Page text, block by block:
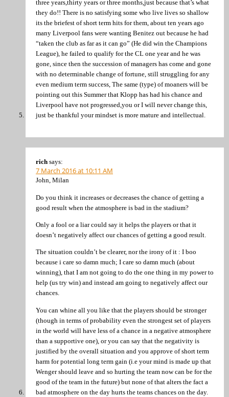
three years,thirty years or three months,just because that’s what
they do!! There is no satisfying some who live lives so shallow
its the briefest of short term hits for them, about ten years ago
many Liverpool fans were wanting Benitez out because he had
“taken the club as far as it can go” (He did win the Champions
League), he failed to qualify for the CL one year and he was
gone, since then the succession of managers has come and gone
with no determinable change of fortune, still struggling for any
even medium term success, The same (type) of moaners will be
pointing out this Summer that Klopp has had his chance and
Liverpool have not progressed,you or I will never change this,
just be thankful your mindset is more mature and intellectual.
rich says:
7 March 2016 at 10:11 AM
John, Milan
Do you think it increases or decreases the chance of getting a
good result when the atmosphere is bad in the stadium?
Only a fool or a liar could say it helps the players or that it
doesn’t negatively affect our chances of getting a good result.
The situation couldn’t be clearer, nor the irony of it : I boo
because i care so damn much; I care so damn much (about
winning), that I am not going to do the one thing in my power to
help (us try win) and instead am going to negatively affect our
chances.
You can whine all you like that the players should be stronger
(though in terms of probability even the strongest set of players
in the world will have less of a chance in a negative atmosphere
than a supportive one), or you can say that the negativity is
justified by the overall situation and you approve of short term
harm for potential long term gain (i.e your mind is made up that
Wenger should leave and so hurting the team now can be for the
good of the team in the future) but none of that alters the fact a
bad atmosphere on the day hurts the teams chances on the day.